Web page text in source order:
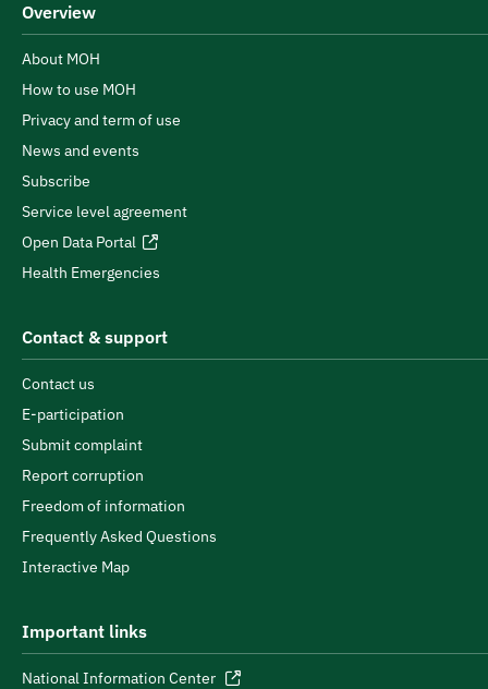
Overview
About MOH
How to use MOH
Privacy and term of use
News and events
Subscribe
Service level agreement
Open Data Portal
Health Emergencies
Contact & support
Contact us
E-participation
Submit complaint
Report corruption
Freedom of information
Frequently Asked Questions
Interactive Map
Important links
National Information Center